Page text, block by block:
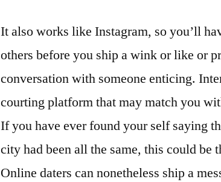
It also works like Instagram, so you’ll
others before you ship a wink or like or
conversation with someone enticing.
courting platform that may match you
If you have ever found your self saying
city had been all the same, this could be
Online daters can nonetheless ship a